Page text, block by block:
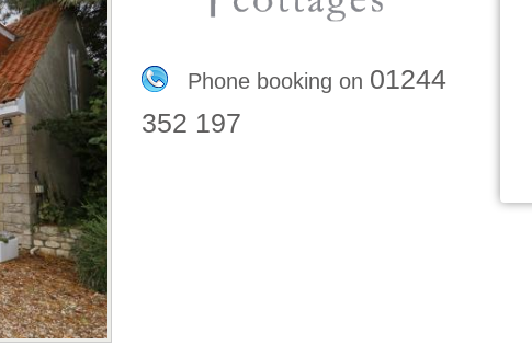
Phone booking on 01244
352 197